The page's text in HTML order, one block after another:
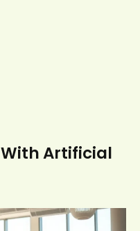
Artificial